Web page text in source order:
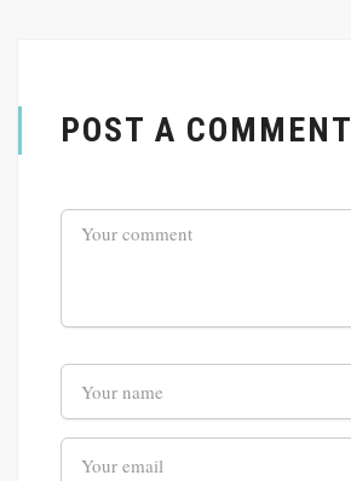
POST A COMMENT